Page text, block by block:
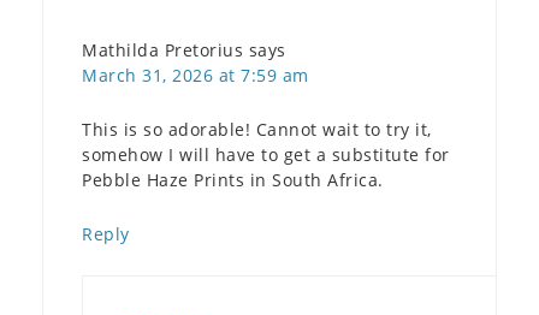
Mathilda Pretorius says
March 31, 2026 at 7:59 am
This is so adorable! Cannot wait to try it,
somehow I will have to get a substitute for
Pebble Haze Prints in South Africa.
Reply